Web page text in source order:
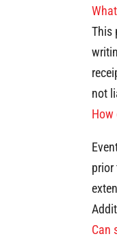
This
not
How
prior
Can